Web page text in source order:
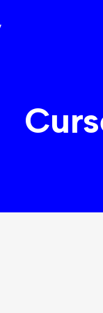
Blueberry